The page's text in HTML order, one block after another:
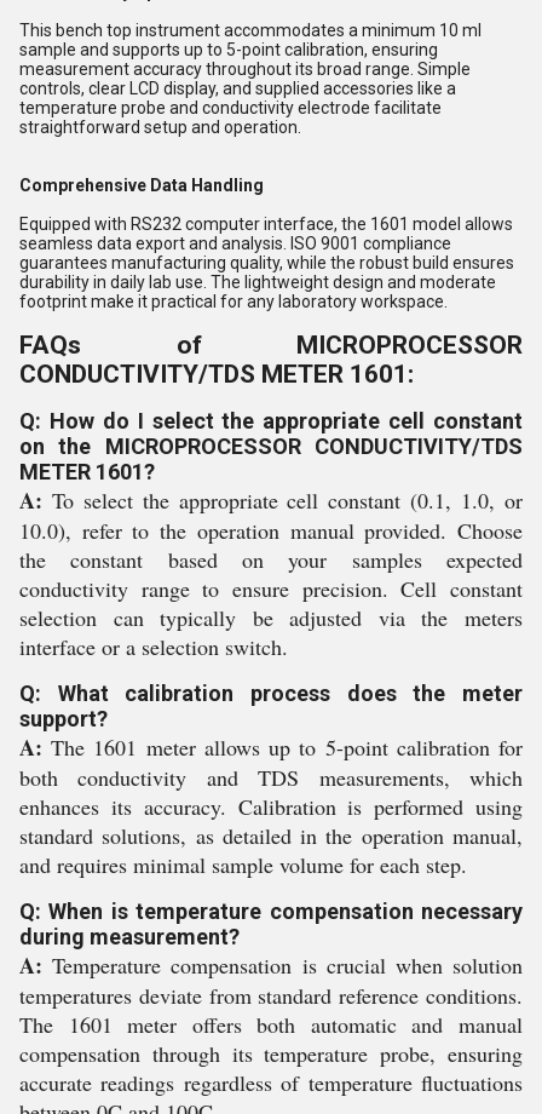
This bench top instrument accommodates a minimum 10 ml
sample and supports up to 5-point calibration, ensuring
measurement accuracy throughout its broad range. Simple
controls, clear LCD display, and supplied accessories like a
temperature probe and conductivity electrode facilitate
straightforward setup and operation.
Comprehensive Data Handling
Equipped with RS232 computer interface, the 1601 model allows
seamless data export and analysis. ISO 9001 compliance
guarantees manufacturing quality, while the robust build ensures
durability in daily lab use. The lightweight design and moderate
footprint make it practical for any laboratory workspace.
FAQs of MICROPROCESSOR
CONDUCTIVITY/TDS METER 1601:
Q: How do I select the appropriate cell constant
on the MICROPROCESSOR CONDUCTIVITY/TDS
METER 1601?
A: To select the appropriate cell constant (0.1, 1.0, or
10.0), refer to the operation manual provided. Choose
the constant based on your samples expected
conductivity range to ensure precision. Cell constant
selection can typically be adjusted via the meters
interface or a selection switch.
Q: What calibration process does the meter
support?
A:The 1601 meter allows up to 5-point calibration for
both conductivity and TDS measurements, which
enhances its accuracy. Calibration is performed using
standard solutions, as detailed in the operation manual,
and requires minimal sample volume for each step.
Q: When is temperature compensation necessary
during measurement?
A:Temperature compensation is crucial when solution
temperatures deviate from standard reference conditions.
The 1601 meter offers both automatic and manual
compensation through its temperature probe, ensuring
accurate readings regardless of temperature fluctuations